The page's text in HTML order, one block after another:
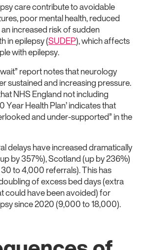
care contribute to avoidable
poor mental health, reduced
increased risk of sudden
in epilepsy (SUDEP), which affects
with epilepsy.
report notes that neurology
sustained and increasing pressure.
NHS England not including
Year Health Plan’ indicates that
and under-supported” in the
delays have increased dramatically
by 357%), Scotland (up by 236%)
to 4,000 referrals). This has
of excess bed days (extra
could have been avoided) for
since 2020 (9,000 to 18,000).